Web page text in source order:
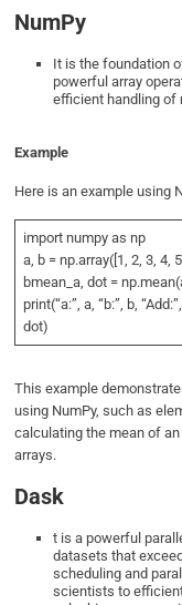
NumPy
It is the foundation
powerful array
efficient handling of
Example
Here is an example using
import numpy as np
a, b = np.array([1, 2, 3, 4,
bmean_a, dot =
print(“a:”, a, “b:”, b,
dot)
This example
using NumPy, such as
calculating the mean of
arrays.
Dask
t is a powerful
datasets that
scheduling and
scientists to